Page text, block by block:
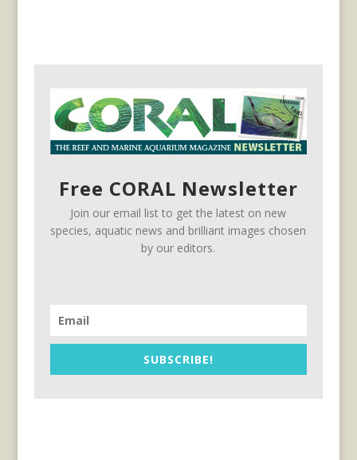
Free CORAL Newsletter
Join our email list to get the latest on new
species, aquatic news and brilliant images chosen
by our editors.
SUBSCRIBE!